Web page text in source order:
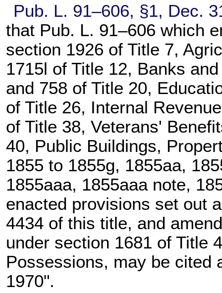
Pub. L. 91–606, §1, Dec.
that Pub. L. 91–606 which
section 1926 of Title 7,
1715l of Title 12, Banks
and 758 of Title 20,
of Title 26, Internal
of Title 38, Veterans'
40, Public Buildings,
1855 to 1855g, 1855aa,
1855aaa, 1855aaa note,
enacted provisions set out
4434 of this title, and
under section 1681 of Title
Possessions, may be cited
1970".